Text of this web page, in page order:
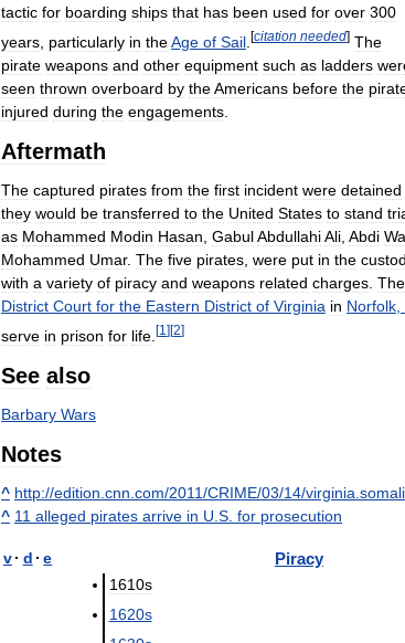
tactic for boarding ships that has been used for over 300
years particularly in theAge of Sail [citation needed] The
pirate weapons and other equipment such as ladders
seen thrown overboard by theAmericans before the
injured during the engagements
Aftermath
The captured pirates from the first incident were detained
they would be transferred to the United States to stand
as Mohammed Modin Hasan GabulAbdullahiAli Abdi
Mohammed Umar. The five pirates were put in the
with a variety of piracy and weapons related charges The
District Court for the Eastern District of Virginia in Norfolk
serve in prison for life [1 ][2]
See also
Barbary Wars
Notes
^ http://edition cnn com/2011/CRIME/03/14/virginia somali
^ 11 alleged pirates arrive in U S for prosecution
v· d · e Piracy
1610s
1620s